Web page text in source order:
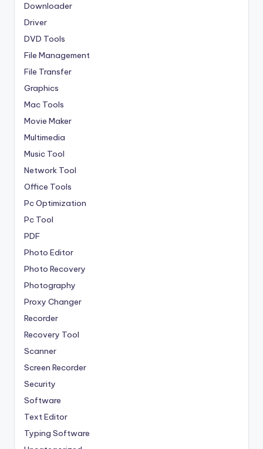
Downloader
Driver
DVD Tools
File Management
File Transfer
Graphics
Mac Tools
Movie Maker
Multimedia
Music Tool
Network Tool
Office Tools
Pc Optimization
Pc Tool
PDF
Photo Editor
Photo Recovery
Photography
Proxy Changer
Recorder
Recovery Tool
Scanner
Screen Recorder
Security
Software
Text Editor
Typing Software